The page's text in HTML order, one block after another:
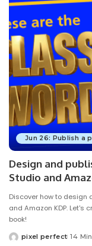
Jun 26: Publish a
Design and
Studio and
Discover how to design
and Amazon KDP. Let's
book!
Posted
pixel perfect 14